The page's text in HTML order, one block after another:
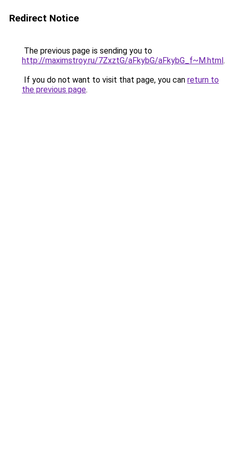
Redirect Notice
The previous page is sending you to
http://maximstroy.ru/7ZxztG/aFkybG/aFkybG_f~M.html.
If you do not want to visit that page, you can return to
the previous page.